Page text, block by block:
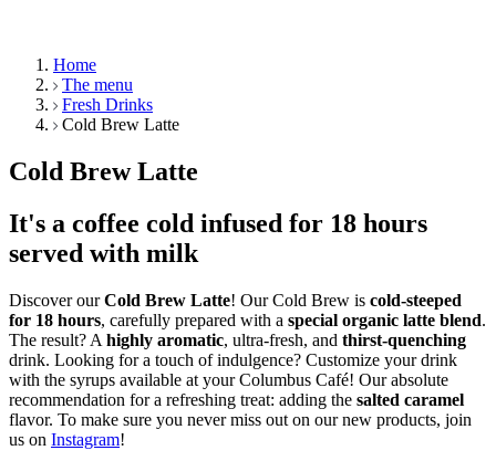
Home
The menu
Fresh Drinks
Cold Brew Latte
Cold Brew Latte
It's a coffee cold infused for 18 hours
served with milk
Discover ourCold Brew Latte! Our Cold Brew is cold-steeped
for 18 hours, carefully prepared with a special organic latte blend.
The result? A highly aromatic, ultra-fresh, and thirst-quenching
drink. Looking for a touch of indulgence? Customize your drink
with the syrups available at your Columbus Café! Our absolute
recommendation for a refreshing treat: adding the salted caramel
flavor. To make sure you never miss out on our new products, join
us on Instagram!